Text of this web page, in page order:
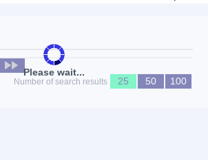
Please wait...
Number of search results
25 50 100